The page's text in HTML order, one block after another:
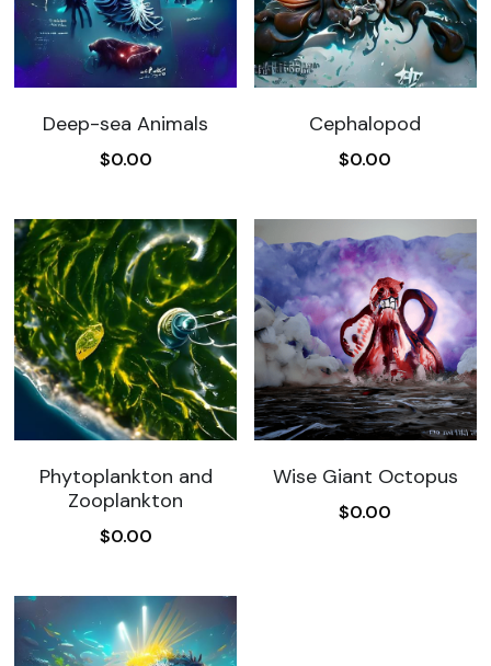
Login/Register
Search
Become a Member
Deep-sea Animals
$0.00
Cephalopod
$0.00
Phytoplankton and
Zooplankton
$0.00
Wise Giant Octopus
$0.00